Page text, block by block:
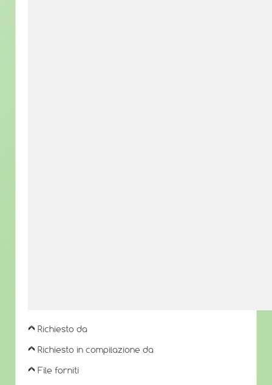
Richiesto da
Richiesto in compilazione da
File forniti